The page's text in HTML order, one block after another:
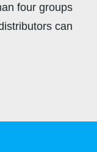
four groups
can